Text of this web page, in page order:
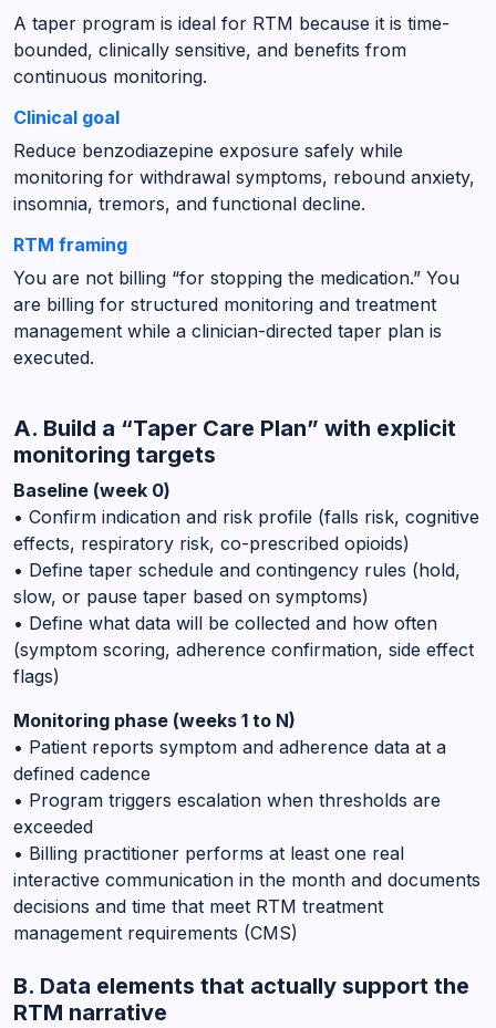
A taper program is ideal for RTM because it is time-
bounded, clinically sensitive, and benefits from
continuous monitoring.
Clinical goal
Reduce benzodiazepine exposure safely while
monitoring for withdrawal symptoms, rebound anxiety,
insomnia, tremors, and functional decline.
RTM framing
You are not billing “for stopping the medication.” You
are billing for structured monitoring and treatment
management while a clinician-directed taper plan is
executed.
A. Build a “Taper Care Plan” with explicit
monitoring targets
Baseline (week 0)
• Confirm indication and risk profile (falls risk, cognitive
effects, respiratory risk, co-prescribed opioids)
• Define taper schedule and contingency rules (hold,
slow, or pause taper based on symptoms)
• Define what data will be collected and how often
(symptom scoring, adherence confirmation, side effect
flags)
Monitoring phase (weeks 1 to N)
• Patient reports symptom and adherence data at a
defined cadence
• Program triggers escalation when thresholds are
exceeded
• Billing practitioner performs at least one real
interactive communication in the month and documents
decisions and time that meet RTM treatment
management requirements (CMS)
B. Data elements that actually support the
RTM narrative